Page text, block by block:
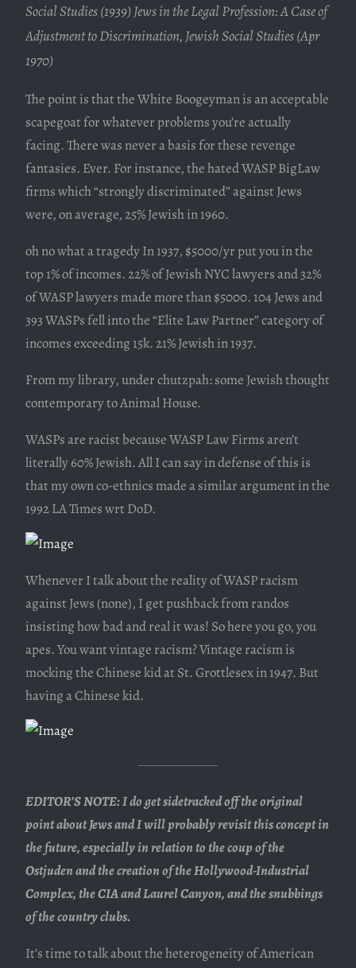
Social Studies (1939) Jews in the Legal Profession: A Case of
Adjustment to Discrimination, Jewish Social Studies (Apr
1970)
The point is that the White Boogeyman is an acceptable
scapegoat for whatever problems you’re actually
facing. There was never a basis for these revenge
fantasies. Ever. For instance, the hated WASP BigLaw
firms which “strongly discriminated” against Jews
were, on average, 25% Jewish in 1960.
oh no what a tragedy In 1937, $5000/yr put you in the
top 1% of incomes. 22% of Jewish NYC lawyers and 32%
of WASP lawyers made more than $5000. 104 Jews and
393 WASPs fell into the “Elite Law Partner” category of
incomes exceeding 15k. 21% Jewish in 1937.
From my library, under chutzpah: some Jewish thought
contemporary to Animal House.
WASPs are racist because WASP Law Firms aren’t
literally 60% Jewish. All I can say in defense of this is
that my own co-ethnics made a similar argument in the
1992 LA Times wrt DoD.
Whenever I talk about the reality of WASP racism
against Jews (none), I get pushback from randos
insisting how bad and real it was! So here you go, you
apes. You want vintage racism? Vintage racism is
mocking the Chinese kid at St. Grottlesex in 1947. But
having a Chinese kid.
EDITOR’S NOTE: I do get sidetracked off the original
point about Jews and I will probably revisit this concept in
the future, especially in relation to the coup of the
Ostjuden and the creation of the Hollywood-Industrial
Complex, the CIA and Laurel Canyon, and the snubbings
of the country clubs.
It’s time to talk about the heterogeneity of American